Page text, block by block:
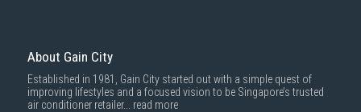
About Gain City
Established in 1981, Gain City started out with a simple quest of
improving lifestyles and a focused vision to be Singapore’s trusted
air conditioner retailer... read more